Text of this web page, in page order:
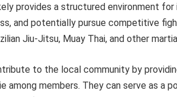
provides a structured environment
and potentially pursue competitive
Jiu-Jitsu, Muay Thai, and other
to the local community by
among members. They can serve as a